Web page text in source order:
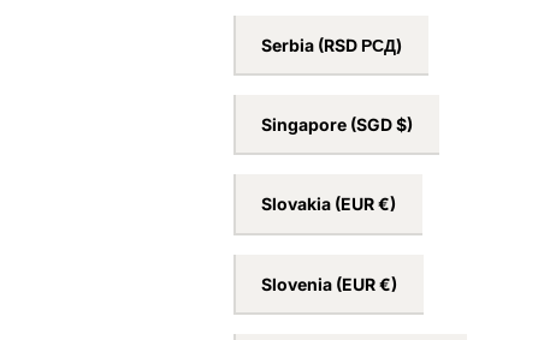
Romania(RON Lei)
San Marino(EUR €)
Serbia(RSD РСД)
Singapore(SGD $)